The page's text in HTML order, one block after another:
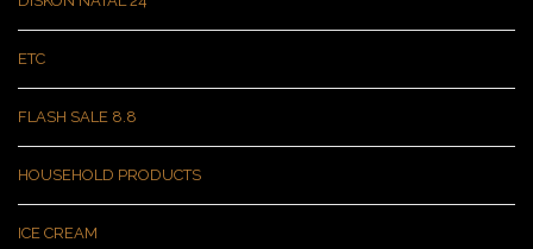
ETC
FLASH SALE 8.8
HOUSEHOLD PRODUCTS
ICE CREAM